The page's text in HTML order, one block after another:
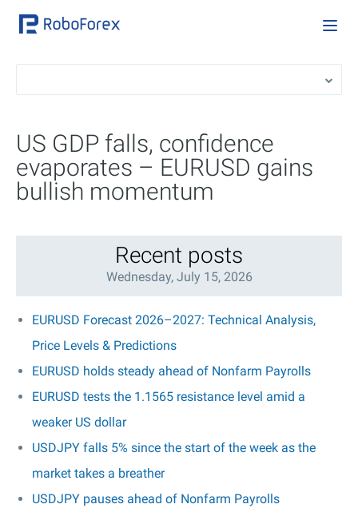
US GDP falls, confidence
evaporates – EURUSD gains
bullish momentum
Recent posts
Wednesday, July 15, 2026
EURUSD Forecast 2026–2027: Technical Analysis,
Price Levels & Predictions
EURUSD holds steady ahead of Nonfarm Payrolls
EURUSD tests the 1.1565 resistance level amid a
weaker US dollar
USDJPY falls 5% since the start of the week as the
market takes a breather
USDJPY pauses ahead of Nonfarm Payrolls